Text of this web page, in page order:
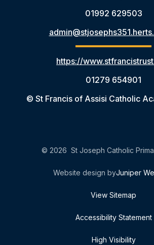
01992 629503
https://
01279 654901
© St Francis of Assisi Catholic
© 2026 St Joseph Catholic
Website design byJuniper
View Sitemap
Accessibility Statement
High Visibility